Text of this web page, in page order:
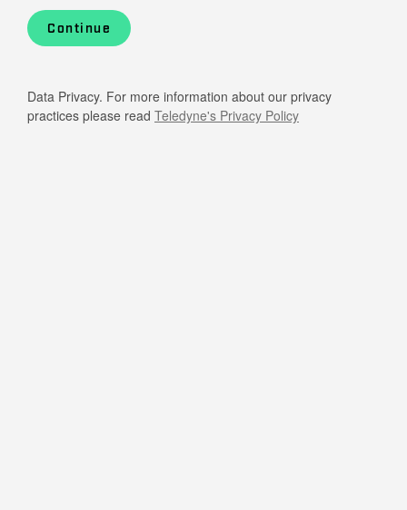
Continue
Data Privacy. For more information about our privacy
practices please read Teledyne's Privacy Policy